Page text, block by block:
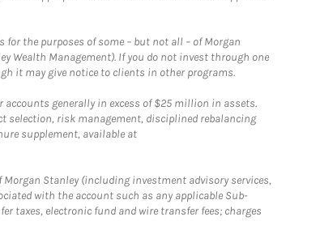
for the purposes of some – but not all – of Morgan
Wealth Management). If you do not invest through one
it may give notice to clients in other programs.
accounts generally in excess of $25 million in assets.
selection, risk management, disciplined rebalancing
supplement, available at
Morgan Stanley (including investment advisory services,
with the account such as any applicable Sub-
taxes, electronic fund and wire transfer fees; charges